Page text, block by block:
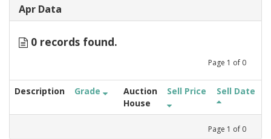
Apr Data
0 records found.
Page 1 of 0
Description Grade
Auction
House
Sell Price Sell Date
Page 1 of 0